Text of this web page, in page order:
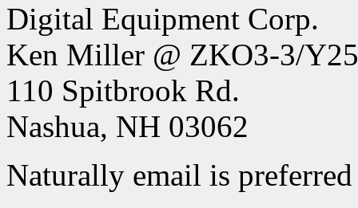
Digital Equipment Corp.
Ken Miller @ ZKO3-3/Y25
110 Spitbrook Rd.
Nashua, NH 03062
Naturally email is